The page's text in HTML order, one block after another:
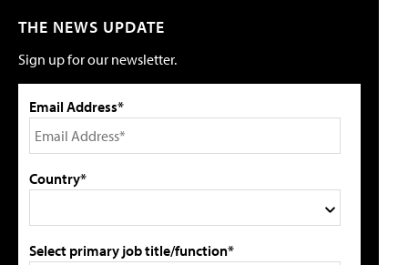
THE NEWS UPDATE
Sign up for our newsletter.
Email Address*
Country*
Select primary job title/function*